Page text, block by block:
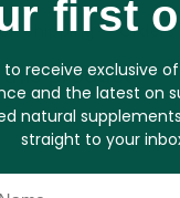
at anytime.
Policy
Shipping — Orders
product
first
to receive exclusive
and the latest on
natural
straight to your